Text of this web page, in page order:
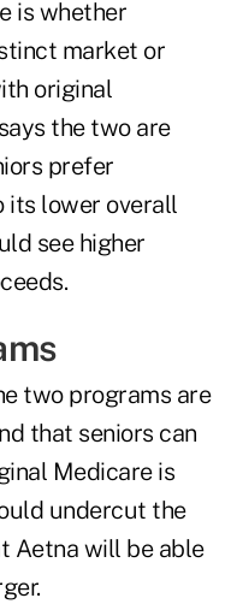
is whether
market or
original
the two are
prefer
its lower overall
see higher
two programs are
that seniors can
Medicare is
undercut the
Aetna will be able